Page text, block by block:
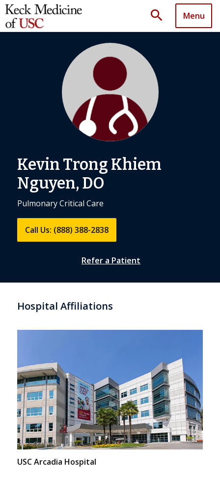
search Menu
Kevin Trong Khiem
Nguyen, DO
Pulmonary Critical Care
Call Us: (888) 388-2838
Refer a Patient
Hospital Affiliations
USC Arcadia Hospital